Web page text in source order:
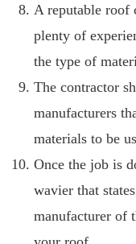
A reputable roof
plenty of
the type of
The contractor
manufacturers
materials to be
Once the job is
wavier that
manufacturer of